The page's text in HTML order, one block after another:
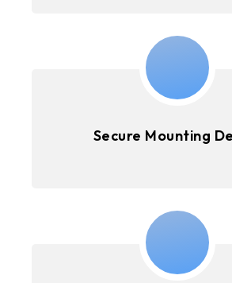
Secure Mounting